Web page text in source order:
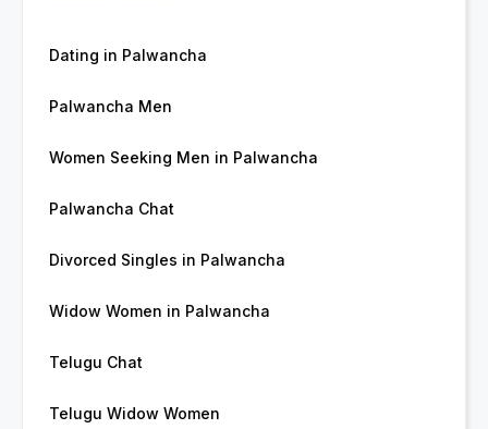
Dating in Palwancha
Palwancha Men
Women Seeking Men in Palwancha
Palwancha Chat
Divorced Singles in Palwancha
Widow Women in Palwancha
Telugu Chat
Telugu Widow Women